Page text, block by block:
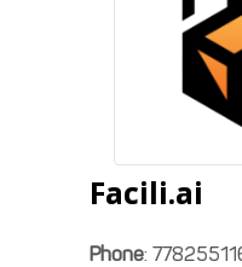
Facili.ai
Phone: